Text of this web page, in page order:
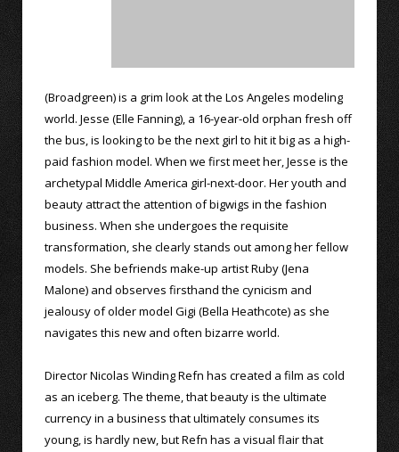
(Broadgreen) is a grim look at the Los Angeles modeling
world. Jesse (Elle Fanning), a 16-year-old orphan fresh off
the bus, is looking to be the next girl to hit it big as a high-
paid fashion model. When we first meet her, Jesse is the
archetypal Middle America girl-next-door. Her youth and
beauty attract the attention of bigwigs in the fashion
business. When she undergoes the requisite
transformation, she clearly stands out among her fellow
models. She befriends make-up artist Ruby (Jena
Malone) and observes firsthand the cynicism and
jealousy of older model Gigi (Bella Heathcote) as she
navigates this new and often bizarre world.
Director Nicolas Winding Refn has created a film as cold
as an iceberg. The theme, that beauty is the ultimate
currency in a business that ultimately consumes its
young, is hardly new, but Refn has a visual flair that